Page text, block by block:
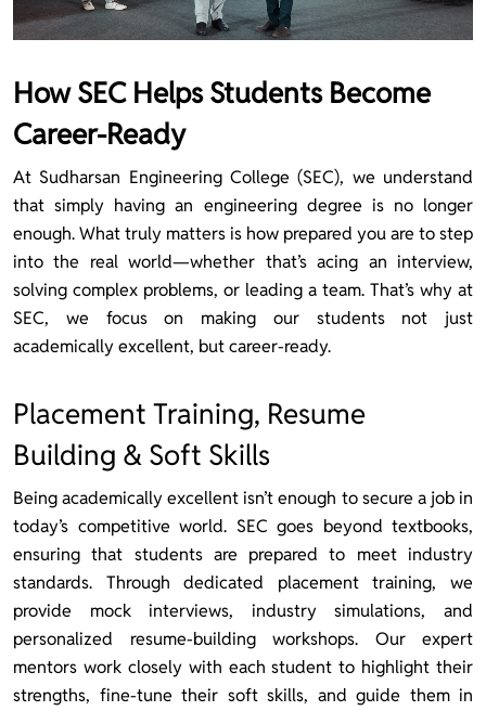
How SEC Helps Students Become
Career-Ready
At Sudharsan Engineering College (SEC), we understand
that simply having an engineering degree is no longer
enough. What truly matters is how prepared you are to step
into the real world—whether that’s acing an interview,
solving complex problems, or leading a team. That’s why at
SEC, we focus on making our students not just
academically excellent, but career-ready.
Placement Training, Resume
Building & Soft Skills
Being academically excellent isn’t enough to secure a job in
today’s competitive world. SEC goes beyond textbooks,
ensuring that students are prepared to meet industry
standards. Through dedicated placement training, we
provide mock interviews, industry simulations, and
personalized resume-building workshops. Our expert
mentors work closely with each student to highlight their
strengths, fine-tune their soft skills, and guide them in